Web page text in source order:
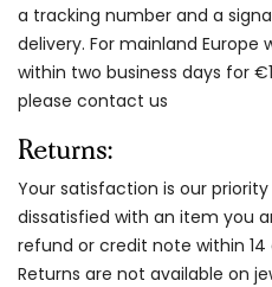
a tracking number and a
delivery. For mainland
within two business days for
please contact us
Returns:
Your satisfaction is our
dissatisfied with an item you
refund or credit note within 14
Returns are not available on